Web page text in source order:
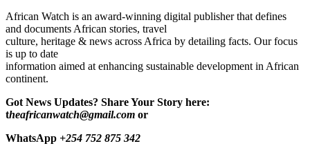
African Watch is an award-winning digital publisher that defines
and documents African stories, travel
culture, heritage & news across Africa by detailing facts. Our focus
is up to date
information aimed at enhancing sustainable development in African
continent.
Got News Updates? Share Your Story here:
theafricanwatch@gmail.com or
WhatsApp +254 752 875 342